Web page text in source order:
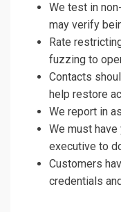
We test in
may verify
Rate
fuzzing to
Contacts
help restore
We report in
We must
executive to
Customers
credentials